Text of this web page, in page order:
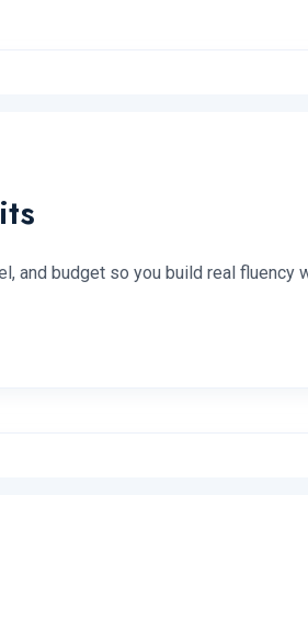
and budget so you build real fluency